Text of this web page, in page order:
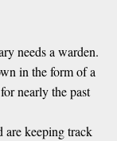
needs a warden.
in the form of a
nearly the past
keeping track